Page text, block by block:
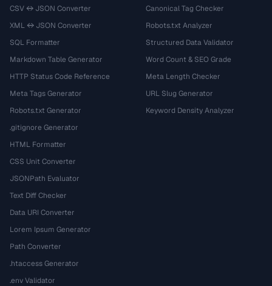
CSV ↔ JSON Converter
XML ↔ JSON Converter
SQL Formatter
Markdown Table Generator
HTTP Status Code Reference
Meta Tags Generator
Robots.txt Generator
.gitignore Generator
HTML Formatter
CSS Unit Converter
JSONPath Evaluator
Text Diff Checker
Data URI Converter
Lorem Ipsum Generator
Path Converter
.htaccess Generator
.env Validator
Canonical Tag Checker
Robots.txt Analyzer
Structured Data Validator
Word Count & SEO Grade
Meta Length Checker
URL Slug Generator
Keyword Density Analyzer